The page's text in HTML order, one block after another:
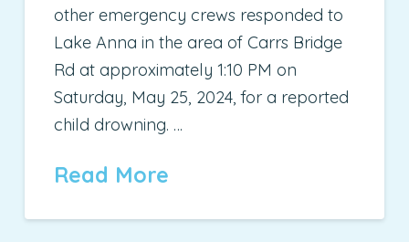
other emergency crews responded to
Lake Anna in the area of Carrs Bridge
Rd at approximately 1:10 PM on
Saturday, May 25, 2024, for a reported
child drowning. …
Read More